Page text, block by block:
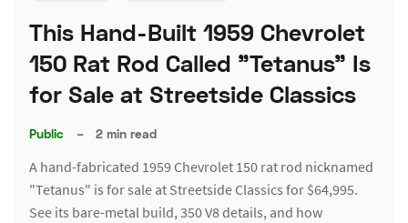
This Hand-Built 1959 Chevrolet
150 Rat Rod Called "Tetanus" Is
for Sale at Streetside Classics
Public – 2 min read
A hand-fabricated 1959 Chevrolet 150 rat rod nicknamed
"Tetanus" is for sale at Streetside Classics for $64,995.
See its bare-metal build, 350 V8 details, and how